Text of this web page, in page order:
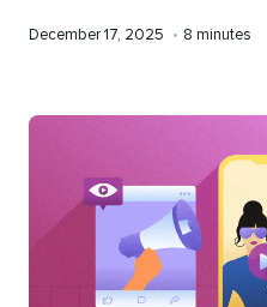
Published
December 17, 2025 • Reading
8 minutes